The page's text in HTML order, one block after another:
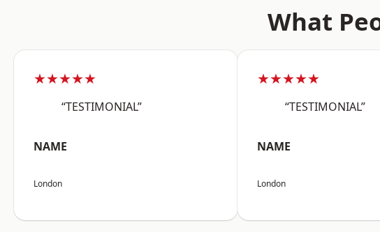
What
★★★★★
“TESTIMONIAL”
NAME
London
★★★★★
“TESTIMONIAL”
NAME
London